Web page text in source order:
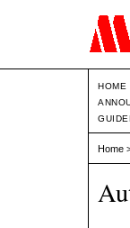
HOME
Home